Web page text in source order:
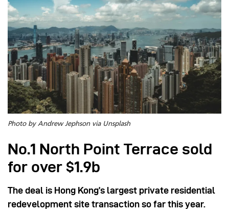
Photo by Andrew Jephson via Unsplash
No.1 North Point Terrace sold
for over $1.9b
The deal is Hong Kong’s largest private residential
redevelopment site transaction so far this year.